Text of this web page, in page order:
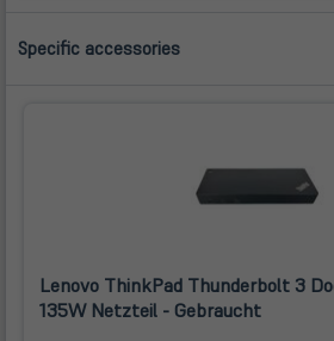
Specific accessories
Lenovo ThinkPad Thunderbolt 3
135W Netzteil - Gebraucht